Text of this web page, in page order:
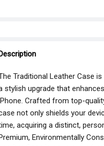
Traditional Leather Case
stylish upgrade that
Crafted from top-
not only shields your
acquiring a distinct,
Environmentally